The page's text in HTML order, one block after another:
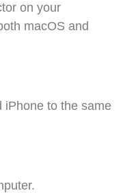
on your
macOS and
iPhone to the same